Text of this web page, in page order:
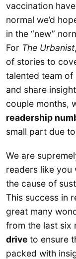
vaccination
normal we’d
in the “new”
For The Urbanist
of stories to
talented team
and share
couple months,
readership
small part due
We are
readers like you
the cause of
This success in
great many
from the last six
drive to ensure
packed with